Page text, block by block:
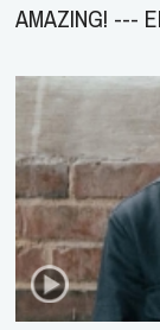
AMAZING! ---